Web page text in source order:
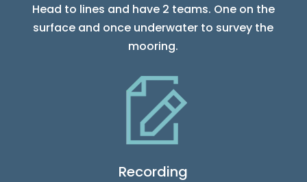
Head to lines and have 2 teams. One on the
surface and once underwater to survey the
mooring.
Recording